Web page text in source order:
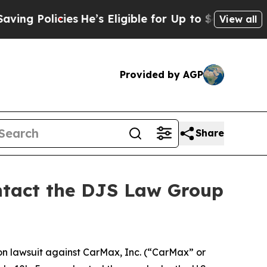
He’s Eligible for Up to $480,000 After
View all
Provided by AGP
Share
the DJS Law Group
lawsuit against CarMax, Inc. (“CarMax” or